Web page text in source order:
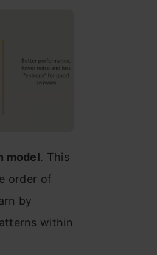
model. This
order of
by
within